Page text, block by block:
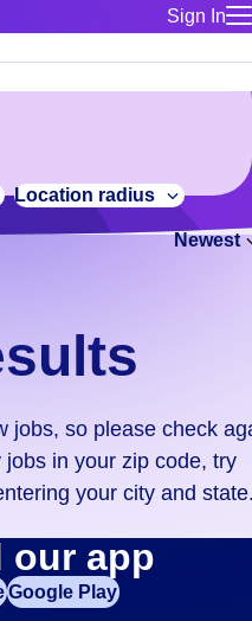
Sign In
for talent
Manage
Bluecrew
shifts that suit you.
Location radius
Newest
jobs, so please check
jobs in your zip code, try
your city and
our app
Google Play